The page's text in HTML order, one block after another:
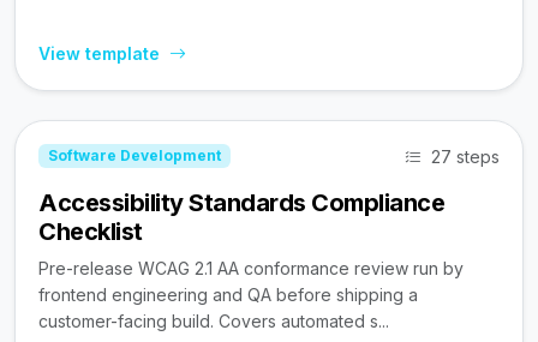
View template
Software Development 27 steps
Accessibility Standards Compliance
Checklist
Pre-release WCAG 2.1 AA conformance review run by
frontend engineering and QA before shipping a
customer-facing build. Covers automated s...